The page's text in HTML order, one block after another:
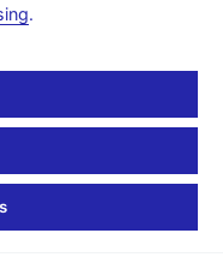
on summarizing recent
issued by selected
In 2025, it was
Bank Monitoring
reports was
.